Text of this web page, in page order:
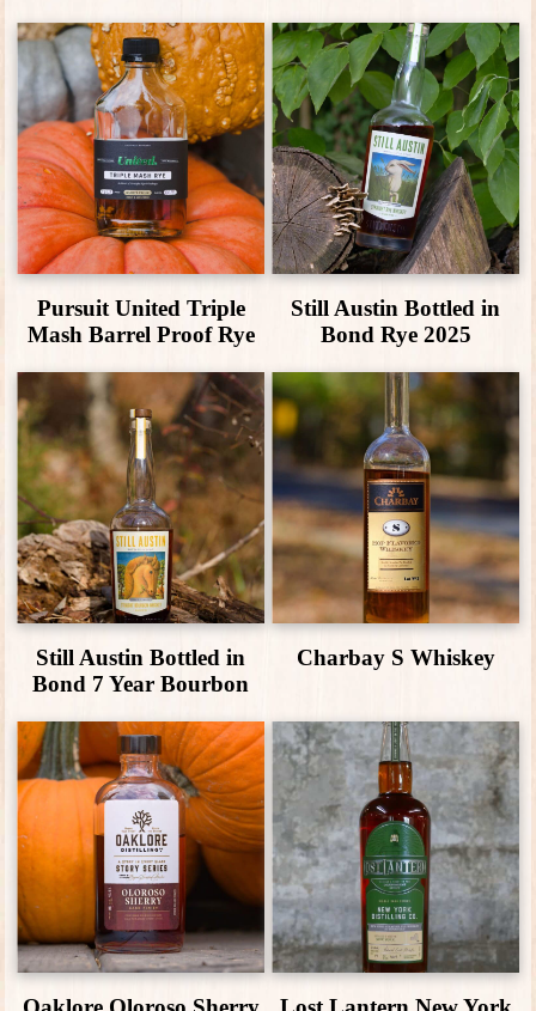
Pursuit United Triple
Mash Barrel Proof Rye
Still Austin Bottled in
Bond Rye 2025
Still Austin Bottled in
Bond 7 Year Bourbon
Charbay S Whiskey